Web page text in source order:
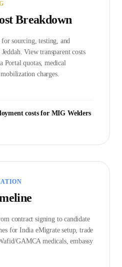
Breakdown
sourcing, testing, and
Jeddah. View transparent costs
Portalquotas, medical
charges.
costs for MIG Welders
contract signing to candidate
for India eMigrate setup, trade
GAMCA medicals, embassy